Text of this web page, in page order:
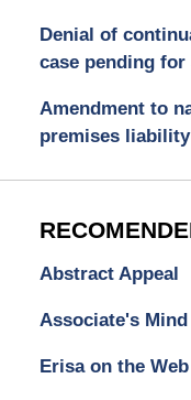
Denial of
case pending
Amendment to
premises
Abstract Appeal
Associate's Mind
Erisa on the